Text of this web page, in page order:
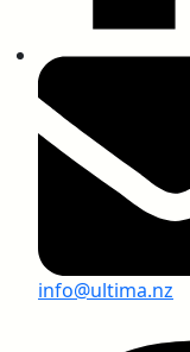
info@ultima.nz